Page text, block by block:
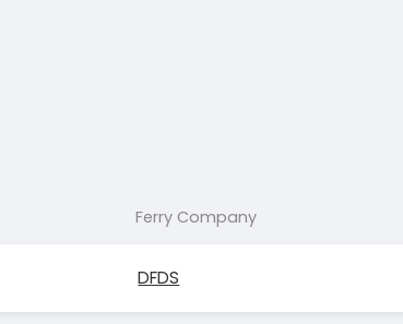
Ferry Company
DFDS